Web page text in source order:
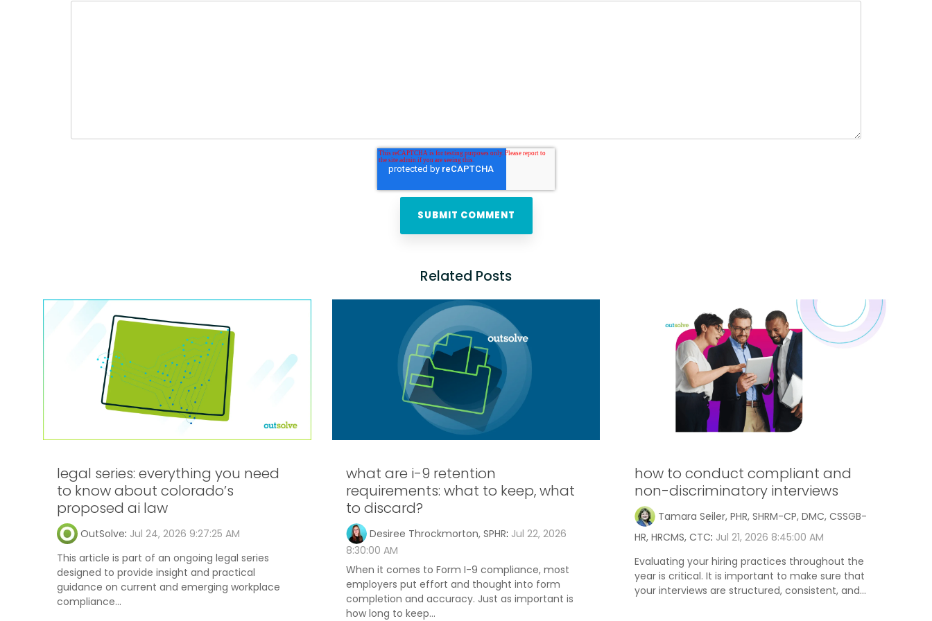
Related Posts
legal series: everything you need
to know about colorado’s
proposed ai law
OutSolve: Jul 24, 2026 9:27:25 AM
This article is part of an ongoing legal series
designed to provide insight and practical
guidance on current and emerging workplace
compliance...
what are i-9 retention
requirements: what to keep, what
to discard?
Desiree Throckmorton, SPHR: Jul 22, 2026
8:30:00 AM
When it comes to Form I-9 compliance, most
employers put effort and thought into form
completion and accuracy. Just as important is
how long to keep...
how to conduct compliant and
non-discriminatory interviews
Tamara Seiler, PHR, SHRM-CP, DMC, CSSGB-
HR, HRCMS, CTC: Jul 21, 2026 8:45:00 AM
Evaluating your hiring practices throughout the
year is critical. It is important to make sure that
your interviews are structured, consistent, and...